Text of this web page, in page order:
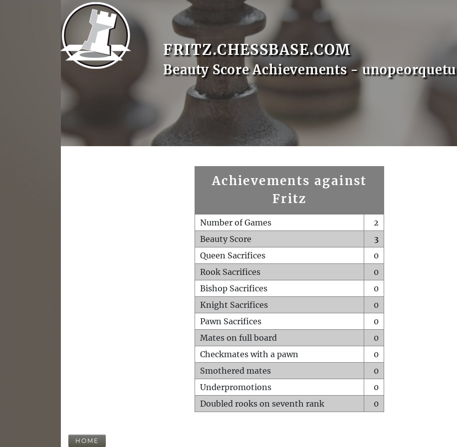
FRITZ.CHESSBASE.COM
Beauty Score Achievements - unopeorquetu
Achievements against
Fritz
Number of Games
2
Beauty Score
3
Queen Sacrifices
0
Rook Sacrifices
0
Bishop Sacrifices
0
Knight Sacrifices
0
Pawn Sacrifices
0
Mates on full board
0
Checkmates with a pawn
0
Smothered mates
0
Underpromotions
0
Doubled rooks on seventh rank
0
HOME